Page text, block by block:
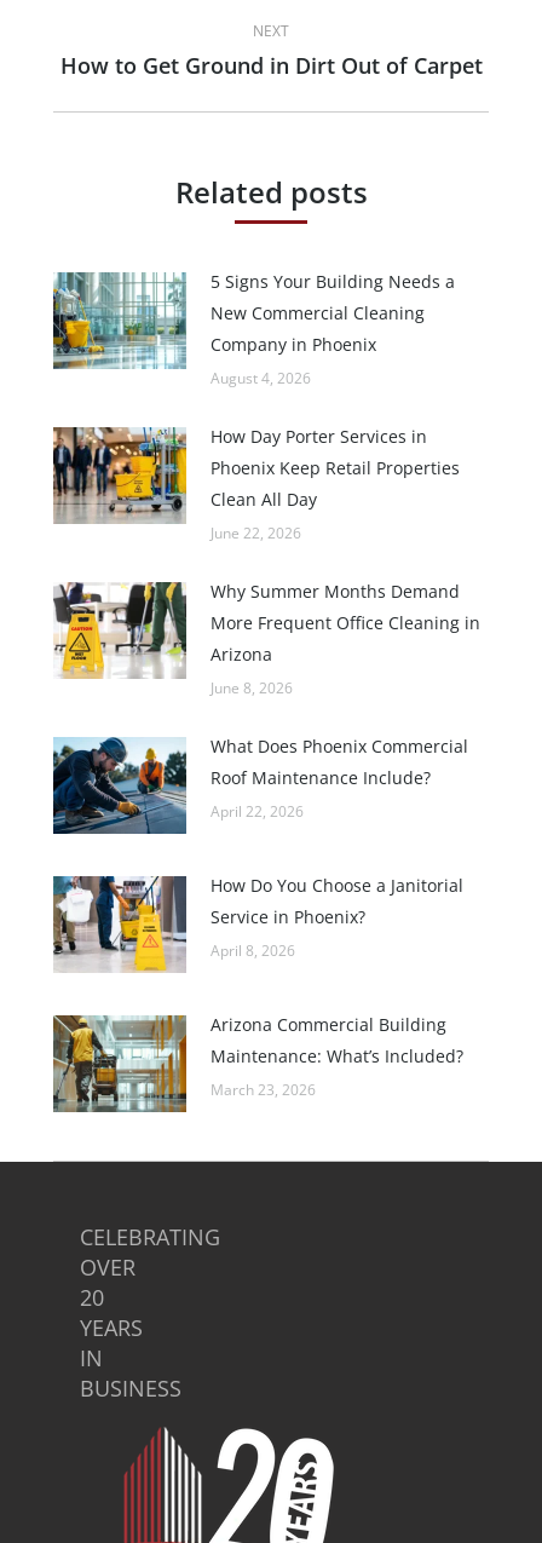
NEXT
Next
How to Get Ground in Dirt Out of Carpet
Related posts
5 Signs Your Building Needs a
New Commercial Cleaning
Company in Phoenix
August 4, 2026
How Day Porter Services in
Phoenix Keep Retail Properties
Clean All Day
June 22, 2026
Why Summer Months Demand
More Frequent Office Cleaning in
Arizona
June 8, 2026
What Does Phoenix Commercial
Roof Maintenance Include?
April 22, 2026
How Do You Choose a Janitorial
Service in Phoenix?
April 8, 2026
Arizona Commercial Building
Maintenance: What’s Included?
March 23, 2026
CELEBRATING
OVER
20
YEARS
IN
BUSINESS